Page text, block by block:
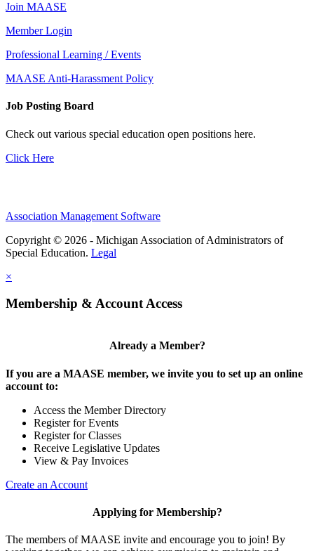
Join MAASE
Member Login
Professional Learning / Events
MAASE Anti-Harassment Policy
Job Posting Board
Check out various special education open positions here.
Click Here
Association Management Software
Copyright © 2026 - Michigan Association of Administrators of
Special Education. Legal
×
Membership & Account Access
Already a Member?
If you are a MAASE member, we invite you to set up an online
account to:
Access the Member Directory
Register for Events
Register for Classes
Receive Legislative Updates
View & Pay Invoices
Create an Account
Applying for Membership?
The members of MAASE invite and encourage you to join! By